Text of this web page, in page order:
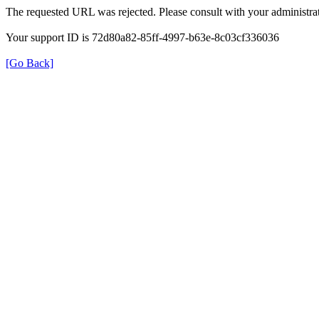
The requested URL was rejected. Please consult with your
Your support ID is 72d80a82-85ff-4997-b63e-8c03cf336036
[Go Back]